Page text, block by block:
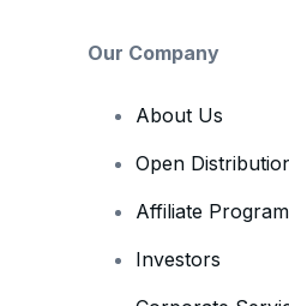
Our Company
About Us
Open
Affiliate
Investors